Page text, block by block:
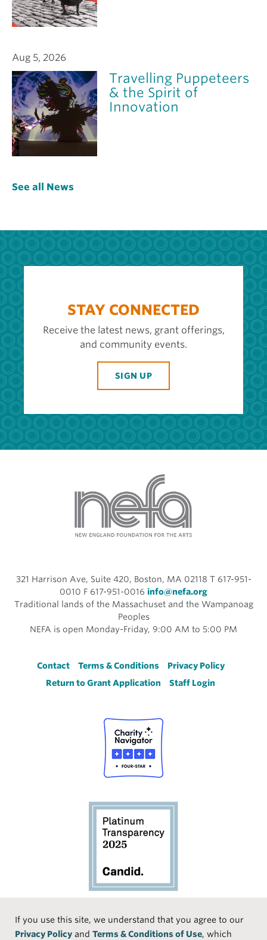
If you use this site, we understand that you agree to our
Privacy Policy and Terms & Conditions of Use, which
Aug 5, 2026
Travelling Puppeteers
& the Spirit of
Innovation
See all News
STAY CONNECTED
Receive the latest news, grant offerings,
and community events.
SIGN UP
321 Harrison Ave, Suite 420, Boston, MA 02118 T 617-951-
0010 F 617-951-0016 info@nefa.org
Traditional lands of the Massachuset and the Wampanoag
Peoples
NEFA is open Monday-Friday, 9:00 AM to 5:00 PM
Footer
Contact Terms & Conditions
Privacy Policy
Return to Grant Application
Staff Login
Social